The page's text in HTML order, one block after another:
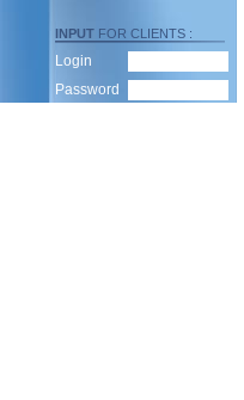
INPUT FOR CLIENTS :
Login
Password